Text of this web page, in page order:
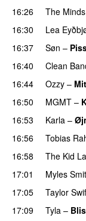
16:26
The
16:30 Lea
16:37 Søn –
16:40 Clean
16:44
Ozzy –
16:50
MGMT –
16:53
Karla –
16:56
Tobias
16:58
The Kid
17:01
Myles
17:05
Taylor
17:09
Tyla –